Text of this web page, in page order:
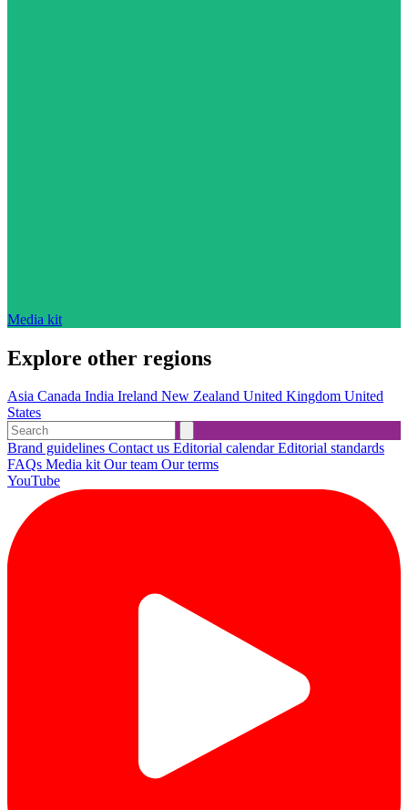
Media kit
Explore other regions
Asia Canada India Ireland New Zealand United Kingdom United
States
Brand guidelines Contact us Editorial calendarEditorial standards
FAQs Media kitOur team Our terms
YouTube